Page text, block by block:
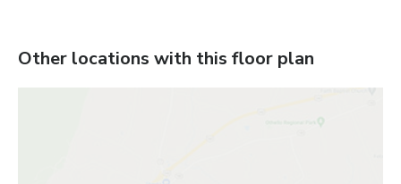
Other locations with this floor plan